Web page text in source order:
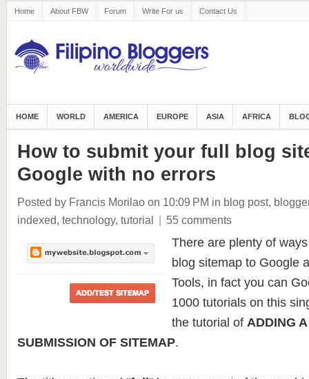
Home About FBW Forum Write For us Contact Us
HOME WORLD AMERICA EUROPE ASIA AFRICA
How to submit your full blog
Google with no errors
Posted by Francis Morilao on 10:09 PM in blog post,
indexed, technology, tutorial | 55 comments
There are plenty of
blog sitemap to Google
Tools, in fact you can
1000 tutorials on this
the tutorial of ADDING
SUBMISSION OF SITEMAP.